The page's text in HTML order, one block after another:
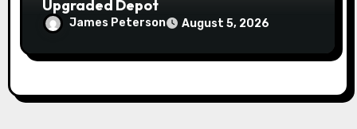
Upgraded Depot
James Peterson August 5, 2026